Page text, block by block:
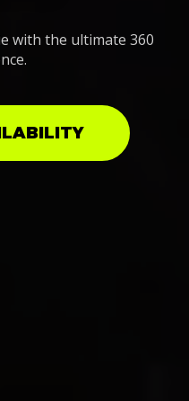
with the ultimate 360